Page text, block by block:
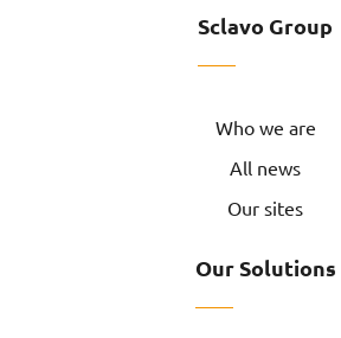
Sclavo Group
Who we are
All news
Our sites
Our Solutions